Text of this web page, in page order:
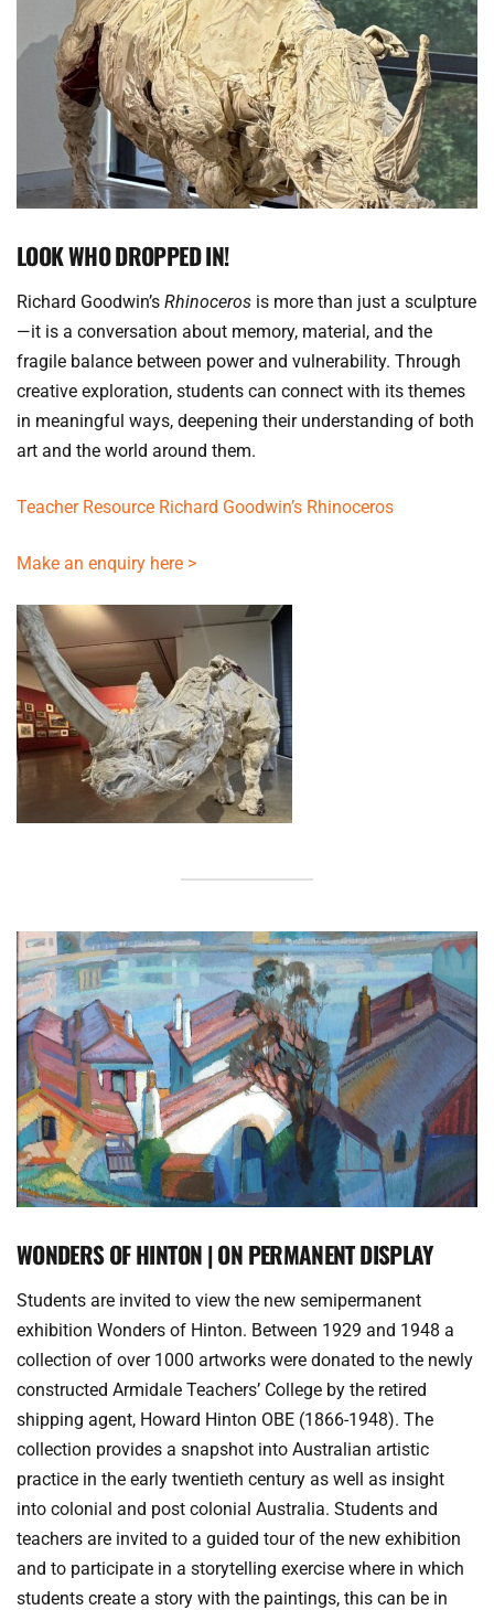
LOOK WHO DROPPED IN!
Richard Goodwin’s Rhinoceros is more than just a sculpture
—it is a conversation about memory, material, and the
fragile balance between power and vulnerability. Through
creative exploration, students can connect with its themes
in meaningful ways, deepening their understanding of both
art and the world around them.
Teacher Resource Richard Goodwin’s Rhinoceros
Make an enquiry here >
WONDERS OF HINTON | ON PERMANENT DISPLAY
Students are invited to view the new semipermanent
exhibition Wonders of Hinton. Between 1929 and 1948 a
collection of over 1000 artworks were donated to the newly
constructed Armidale Teachers’ College by the retired
shipping agent, Howard Hinton OBE (1866-1948). The
collection provides a snapshot into Australian artistic
practice in the early twentieth century as well as insight
into colonial and post colonial Australia. Students and
teachers are invited to a guided tour of the new exhibition
and to participate in a storytelling exercise where in which
students create a story with the paintings, this can be in